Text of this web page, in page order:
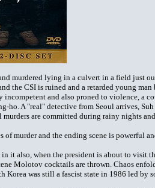
murdered lying in a culvert in a field just
the CSI is ruined and a retarded young man
incompetent and also proned to violence, a
ho. A "real" detective from Seoul arrives,
are committed during rainy nights
of murder and the ending scene is powerful
it also, when the president is about to visit
Molotov cocktails are thrown. Chaos
Korea was still a fascist state in 1986 led by